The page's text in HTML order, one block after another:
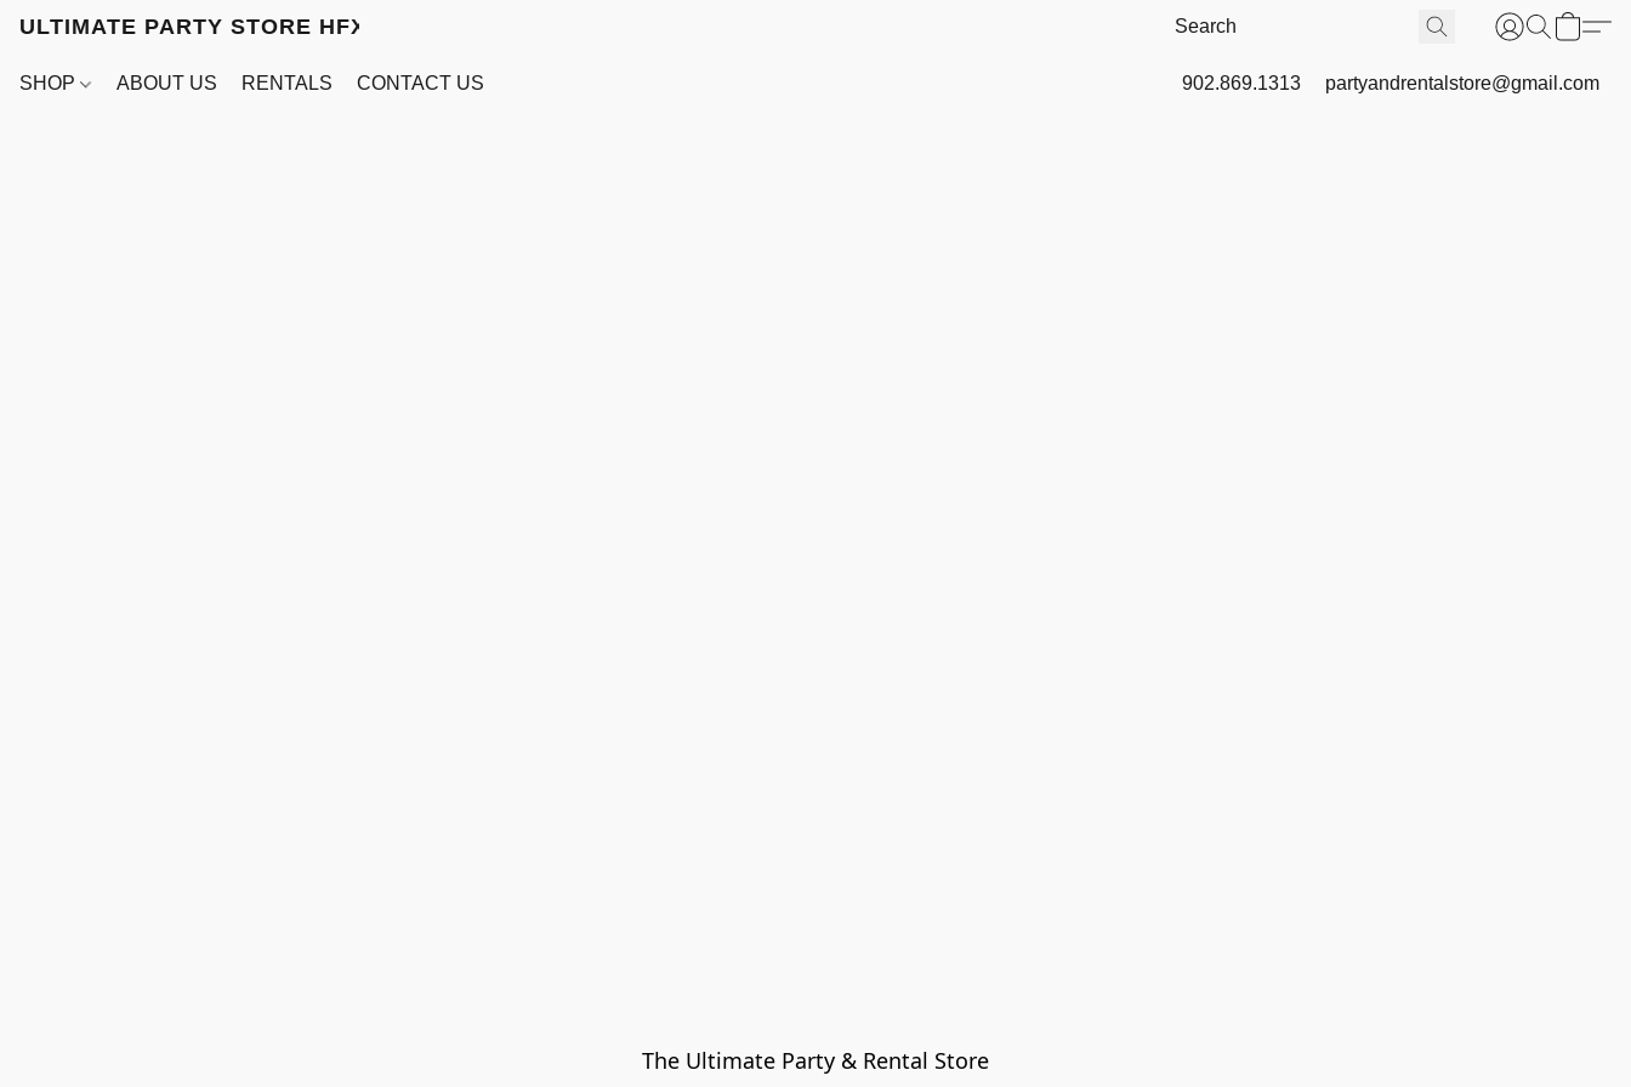
ULTIMATE PARTY STORE HFX
SHOP ABOUT US RENTALS CONTACT US 902.869.1313 partyandrentalstore@gmail.com
The Ultimate Party & Rental Store